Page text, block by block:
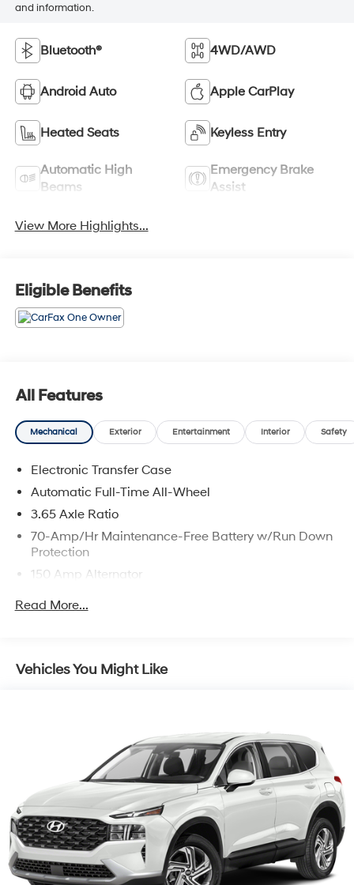
and information.
Bluetooth® 4WD/AWD
Android Auto Apple CarPlay
Heated Seats Keyless Entry
Automatic High
Beams
Emergency Brake
Assist
View More Highlights...
Eligible Benefits
All Features
Mechanical Exterior Entertainment Interior Safety
Electronic Transfer Case
Automatic Full-Time All-Wheel
3.65 Axle Ratio
70-Amp/Hr Maintenance-Free Battery w/Run Down
Protection
150 Amp Alternator
Towing Equipment -inc: Trailer Sway Control
Gas-Pressurized Shock Absorbers
Single Stainless Steel Exhaust
Permanent Locking Hubs
Strut Front Suspension w/Coil Springs
Multi-Link Rear Suspension w/Coil Springs
4-Wheel Disc Brakes w/4-Wheel ABS, Front Vented
Discs, Brake Assist, Hill Descent Control, Hill Hold
Control and Electric Parking Brake
Read More...
Vehicles You Might Like